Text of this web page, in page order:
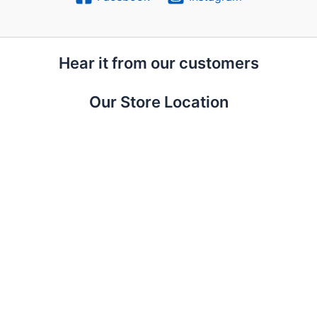
Hear it from our customers
Our Store Location